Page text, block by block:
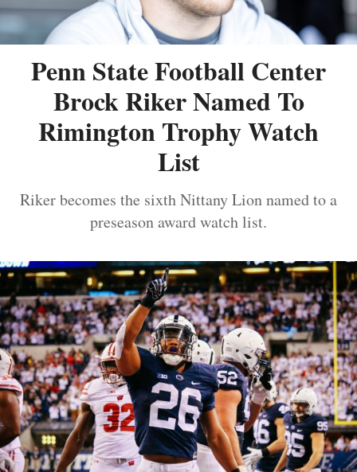
Penn State Football Center
Brock Riker Named To
Rimington Trophy Watch
List
Riker becomes the sixth Nittany Lion named to a
preseason award watch list.